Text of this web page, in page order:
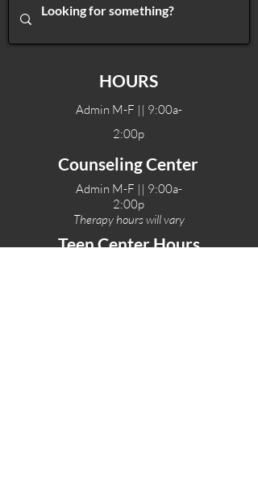
HOURS
Admin M-F || 9:00a-
2:00p
Counseling Center
Admin M-F || 9:00a-
2:00p
Therapy hours will vary
Teen Center Hours